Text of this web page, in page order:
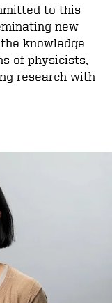
to this
new
knowledge
of physicists,
research with